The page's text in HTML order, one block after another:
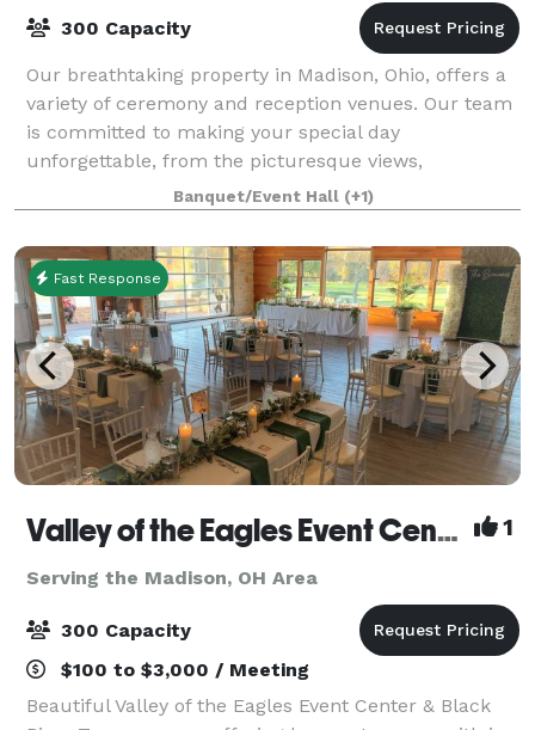
300 Capacity
Our breathtaking property in Madison, Ohio, offers a
variety of ceremony and reception venues. Our team
is committed to making your special day
unforgettable, from the picturesque views,
handcrafted wood tables, and unique décor to the
over
Banquet/Event Hall (+1)
Fast Response
Valley of the Eagles Event Center & Black River Tavern 1
Serving the Madison, OH Area
300 Capacity
$100 to $3,000 / Meeting
Beautiful Valley of the Eagles Event Center & Black